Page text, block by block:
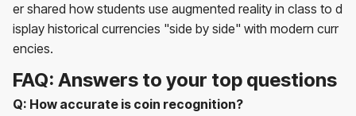
er shared how students use augmented reality in class to d
isplay historical currencies "side by side" with modern curr
encies.
FAQ: Answers to your top questions
Q: How accurate is coin recognition?